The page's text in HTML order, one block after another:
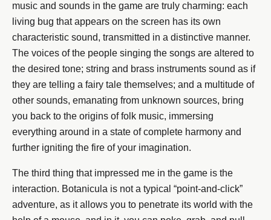
music and sounds in the game are truly charming: each
living bug that appears on the screen has its own
characteristic sound, transmitted in a distinctive manner.
The voices of the people singing the songs are altered to
the desired tone; string and brass instruments sound as if
they are telling a fairy tale themselves; and a multitude of
other sounds, emanating from unknown sources, bring
you back to the origins of folk music, immersing
everything around in a state of complete harmony and
further igniting the fire of your imagination.
The third thing that impressed me in the game is the
interaction. Botanicula is not a typical “point-and-click”
adventure, as it allows you to penetrate its world with the